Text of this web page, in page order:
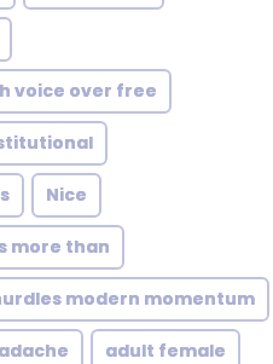
voice over free
Nice
more than
modern momentum
adult female